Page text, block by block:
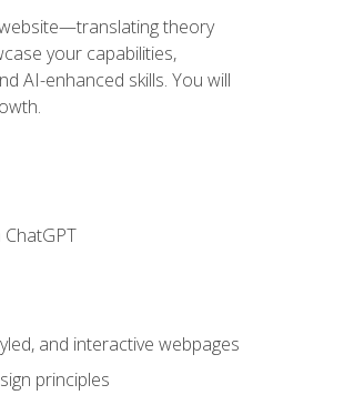
theory
your capabilities,
AI-enhanced skills. You will
and interactive webpages
principles